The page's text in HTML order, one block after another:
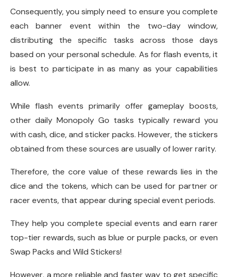
Consequently, you simply need to ensure you complete
each banner event within the two-day window,
distributing the specific tasks across those days
based on your personal schedule. As for flash events, it
is best to participate in as many as your capabilities
allow.
While flash events primarily offer gameplay boosts,
other daily Monopoly Go tasks typically reward you
with cash, dice, and sticker packs. However, the stickers
obtained from these sources are usually of lower rarity.
Therefore, the core value of these rewards lies in the
dice and the tokens, which can be used for partner or
racer events, that appear during special event periods.
They help you complete special events and earn rarer
top-tier rewards, such as blue or purple packs, or even
Swap Packs and Wild Stickers!
However, a more reliable and faster way to get specific